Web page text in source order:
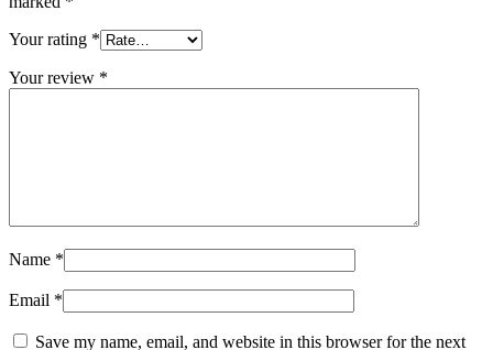
Your rating *
Your review *
Name *
Email *
Save my name, email, and website in this browser for the next